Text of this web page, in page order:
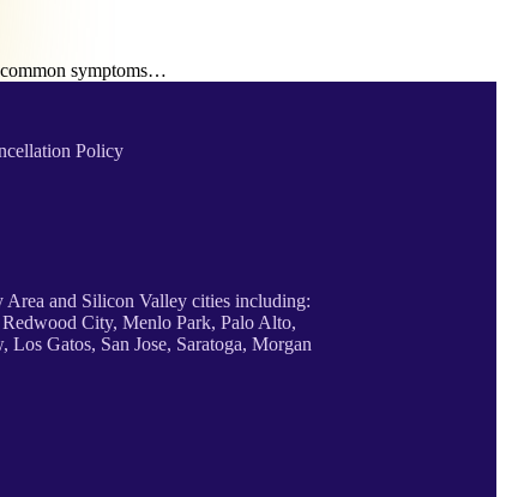
symptoms…
Policy
Area and Silicon Valley cities including:
Redwood City, Menlo Park, Palo Alto,
Los Gatos, San Jose, Saratoga, Morgan